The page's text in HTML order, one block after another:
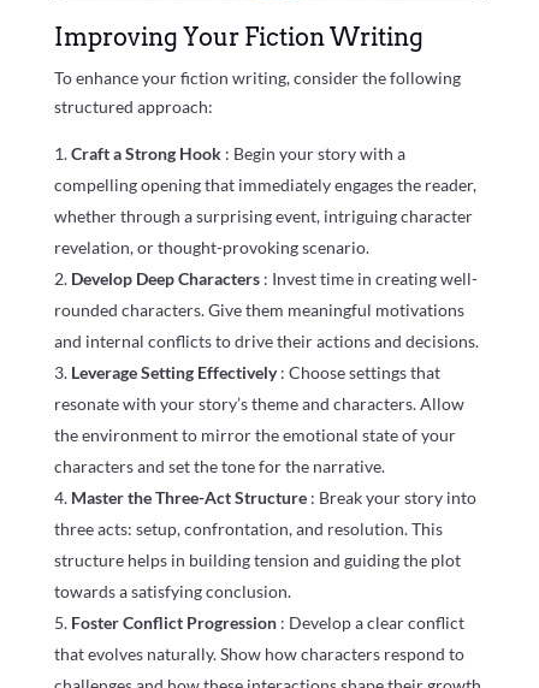
Improving Your Fiction Writing
To enhance your fiction writing, consider the following
structured approach:
Craft a Strong Hook : Begin your story with a
compelling opening that immediately engages the reader,
whether through a surprising event, intriguing character
revelation, or thought-provoking scenario.
Develop Deep Characters : Invest time in creating well-
rounded characters. Give them meaningful motivations
and internal conflicts to drive their actions and decisions.
Leverage Setting Effectively: Choose settings that
resonate with your story’s theme and characters. Allow
the environment to mirror the emotional state of your
characters and set the tone for the narrative.
Master the Three-Act Structure : Break your story into
three acts: setup, confrontation, and resolution. This
structure helps in building tension and guiding the plot
towards a satisfying conclusion.
Foster Conflict Progression : Develop a clear conflict
that evolves naturally. Show how characters respond to